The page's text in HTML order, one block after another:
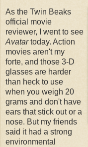
As the Twin Beaks
official movie
reviewer, I went to see
Avatartoday. Action
movies aren't my
forte, and those 3-D
glasses are harder
than heck to use
when you weigh 20
grams and don't have
ears that stick out or a
nose. But my friends
said it had a strong
environmental